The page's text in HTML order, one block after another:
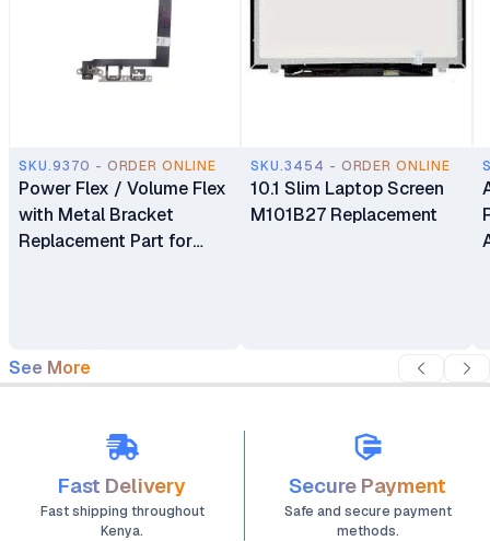
SKU.9370 - ORDER ONLINE
Power Flex / Volume Flex
with Metal Bracket
Replacement Part for
SKU.3454 - ORDER ONLINE
10.1 Slim Laptop Screen
M101B27 Replacement
See More
Fast Delivery
Fast shipping throughout
Kenya.
Secure Payment
Safe and secure payment
methods.